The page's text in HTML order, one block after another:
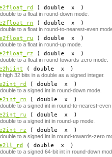
( double x )
to a float in round-down mode.
( double x )
to a float in round-to-nearest-even
( double x )
to a float in round-up mode.
( double x )
to a float in round-towards-zero mode.
( double x )
high 32 bits in a double as a signed integer.
( double x )
to a signed int in round-down mode.
( double x )
to a signed int in round-to-nearest-even
( double x )
to a signed int in round-up mode.
( double x )
to a signed int in round-towards-zero
( double x )
to a signed 64-bit int in round-down